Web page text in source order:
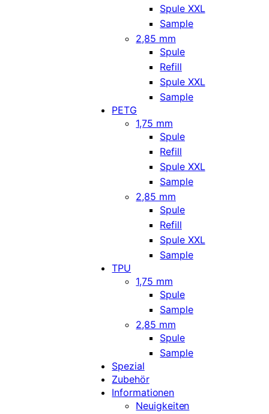
Spule XXL
Sample
2,85 mm
Spule
Refill
Spule XXL
Sample
PETG
1,75 mm
Spule
Refill
Spule XXL
Sample
2,85 mm
Spule
Refill
Spule XXL
Sample
TPU
1,75 mm
Spule
Sample
2,85 mm
Spule
Sample
Spezial
Zubehör
Informationen
Neuigkeiten